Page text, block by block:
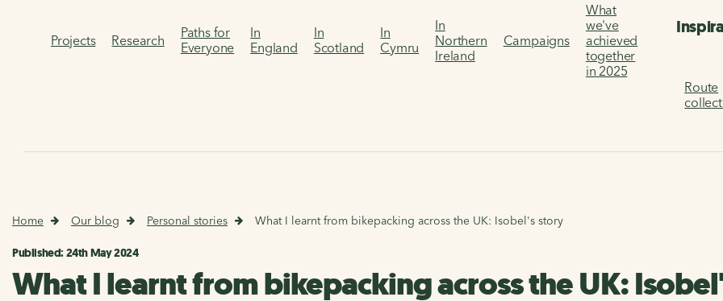
Projects Research
Paths for
Everyone
In
England
In
Scotland
In
Cymru
In
Northern
Ireland
Campaigns
What
we've
achieved
together
in 2025
Route
Home Our blog Personal stories What I learnt from bikepacking across the UK: Isobel's story
Published: 24th May 2024
What I learnt from bikepacking across the UK: